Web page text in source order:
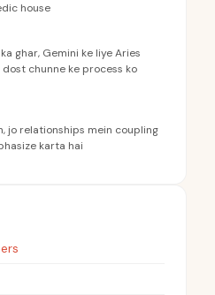
house
ghar, Gemini ke liye Aries
chunne ke process ko
jo relationships mein coupling
karta hai